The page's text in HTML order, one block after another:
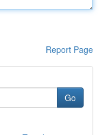
Report Page
Go